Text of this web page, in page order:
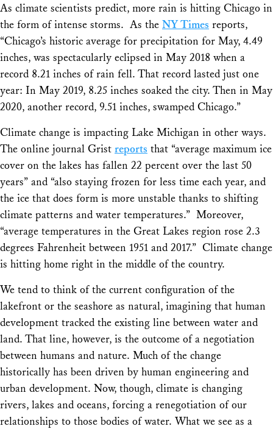
As climate scientists predict, more rain is hitting Chicago in
the form of intense storms. As the NY Times reports,
“Chicago’s historic average for precipitation for May, 4.49
inches, was spectacularly eclipsed in May 2018 when a
record 8.21 inches of rain fell. That record lasted just one
year: In May 2019, 8.25 inches soaked the city. Then in May
2020, another record, 9.51 inches, swamped Chicago.”
Climate change is impacting Lake Michigan in other ways.
The online journal Grist reports that “average maximum ice
cover on the lakes has fallen 22 percent over the last 50
years” and “also staying frozen for less time each year, and
the ice that does form is more unstable thanks to shifting
climate patterns and water temperatures.” Moreover,
“average temperatures in the Great Lakes region rose 2.3
degrees Fahrenheit between 1951 and 2017.” Climate change
is hitting home right in the middle of the country.
We tend to think of the current configuration of the
lakefront or the seashore as natural, imagining that human
development tracked the existing line between water and
land. That line, however, is the outcome of a negotiation
between humans and nature. Much of the change
historically has been driven by human engineering and
urban development. Now, though, climate is changing
rivers, lakes and oceans, forcing a renegotiation of our
relationships to those bodies of water. What we see as a